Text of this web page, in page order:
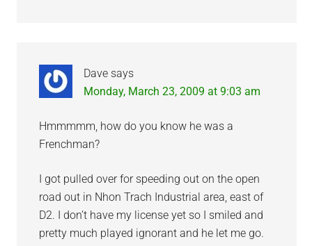
Dave says
Monday, March 23, 2009 at 9:03 am
Hmmmmm, how do you know he was a
Frenchman?
I got pulled over for speeding out on the open
road out in Nhon Trach Industrial area, east of
D2. I don’t have my license yet so I smiled and
pretty much played ignorant and he let me go.